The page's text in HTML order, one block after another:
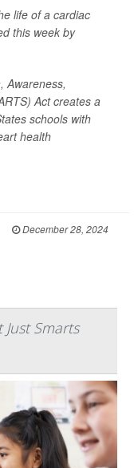
life of a cardiac
this week by
Awareness,
Act creates a
schools with
health
December 28, 2024
Smarts